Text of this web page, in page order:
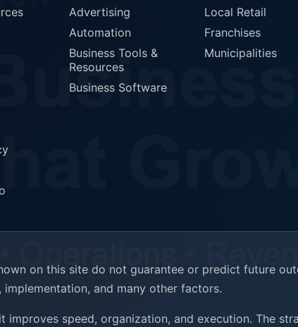
Advertising
Automation
Business Tools &
Resources
Business Software
Local Retail
Franchises
Municipalities
on this site do not guarantee or predict future
and many other factors.
speed, organization, and execution. The